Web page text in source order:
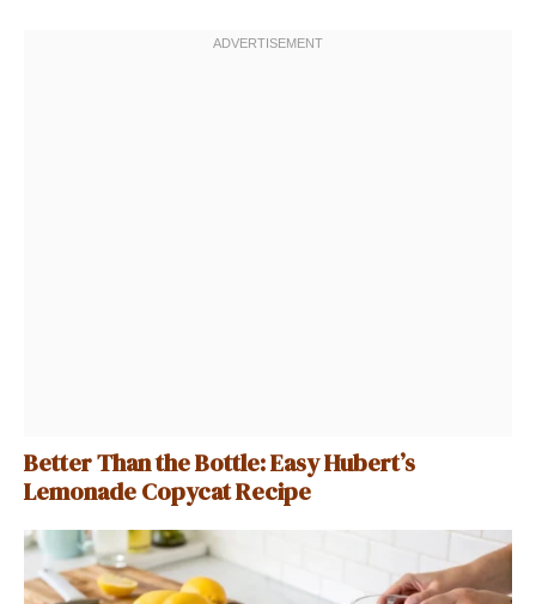
Better Than the Bottle: Easy Hubert’s
Lemonade Copycat Recipe